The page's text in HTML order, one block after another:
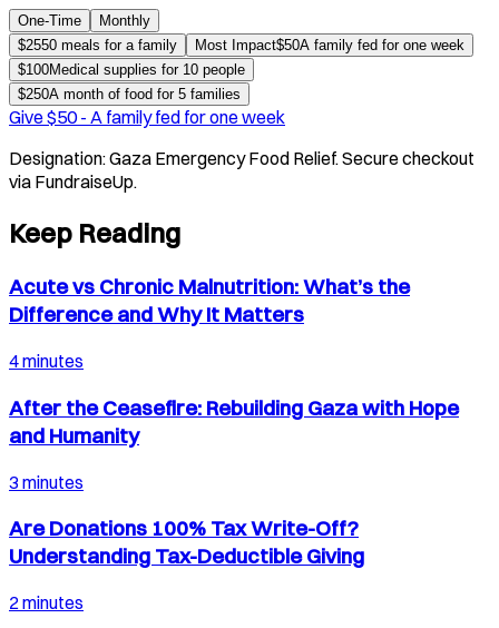
One-Time
Monthly
$2550 meals for a family Most Impact$50A family fed for one week
$100Medical supplies for 10 people
$250A month of food for 5 families
Give $50- A family fed for one week
Designation:Gaza Emergency Food Relief. Secure checkout
via FundraiseUp.
Keep Reading
Acute vs Chronic Malnutrition: What’s the
Difference and Why It Matters
4 minutes
After the Ceasefire: Rebuilding Gaza with Hope
and Humanity
3 minutes
Are Donations 100% Tax Write-Off?
Understanding Tax-Deductible Giving
2 minutes